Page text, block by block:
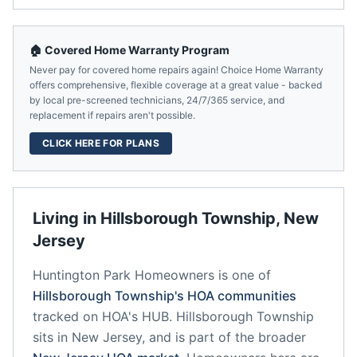
Living in Hillsborough Township, New
Jersey
Huntington Park Homeowners is one of
Hillsborough Township's HOA communities
tracked on HOA's HUB. Hillsborough Township
sits in New Jersey, and is part of the broader
🏠 Covered Home Warranty Program
Never pay for covered home repairs again! Choice Home Warranty
offers comprehensive, flexible coverage at a great value - backed
by local pre-screened technicians, 24/7/365 service, and
replacement if repairs aren't possible.
CLICK HERE FOR PLANS